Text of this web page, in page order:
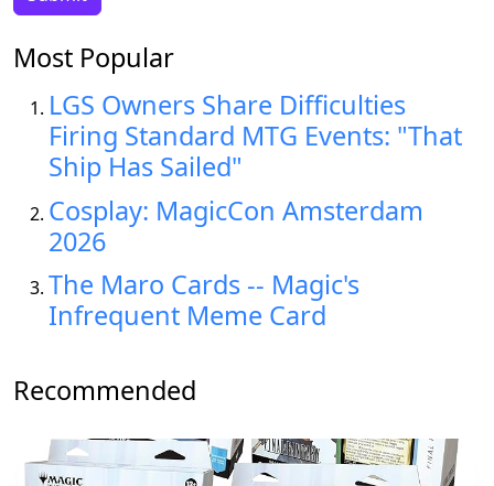
Most Popular
LGS Owners Share Difficulties
Firing Standard MTG Events: "That
Ship Has Sailed"
Cosplay: MagicCon Amsterdam
2026
The Maro Cards -- Magic's
Infrequent Meme Card
Recommended